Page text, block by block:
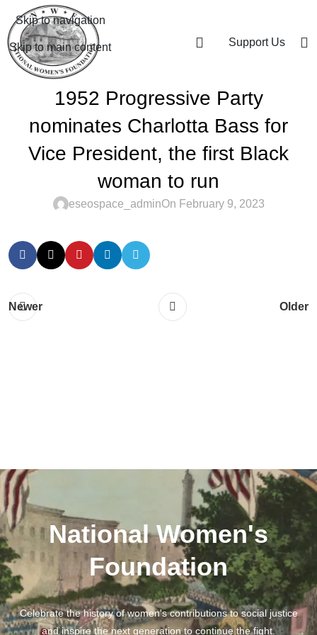
Skip to navigation
Skip to main content Support Us
1952 Progressive Party
nominates Charlotta Bass for
Vice President, the first Black
woman to run
eseospace_adminOn February 9, 2023
Newer Older
National Women's
Foundation
Celebrate the history of women's contributions to social justice
and inspire the next generation to continue the fight.